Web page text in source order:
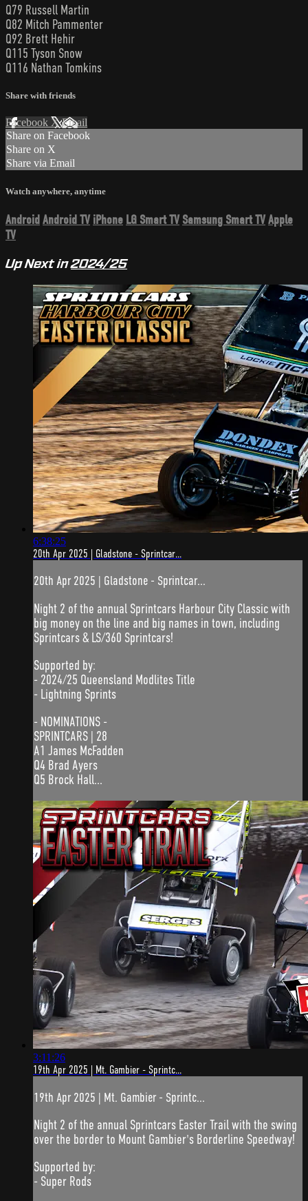
Q79 Russell Martin
Q82 Mitch Pammenter
Q92 Brett Hehir
Q115 Tyson Snow
Q116 Nathan Tomkins
Share with friends
Facebook XEmail
Share on Facebook
Share on X
Share via Email
Watch anywhere, anytime
Android Android TV iPhone LG Smart TV Samsung Smart TVApple
TV
Up Next in2024/25
6:38:25
20th Apr 2025 | Gladstone - Sprintcar...
20th Apr 2025 | Gladstone - Sprintcar...
Night 2 of the annual Sprintcars Harbour City Classic with
big money on the line and big names in town, including
Sprintcars & LS/360 Sprintcars!
Supported by:
- 2024/25 Queensland Modlites Title
- Lightning Sprints
- NOMINATIONS -
SPRINTCARS | 28
A1 James McFadden
Q4 Brad Ayers
Q5 Brock Hall...
3:11:26
19th Apr 2025 | Mt. Gambier - Sprintc...
19th Apr 2025 | Mt. Gambier - Sprintc...
Night 2 of the annual Sprintcars Easter Trail with the swing
over the border to Mount Gambier's Borderline Speedway!
Supported by:
- Super Rods